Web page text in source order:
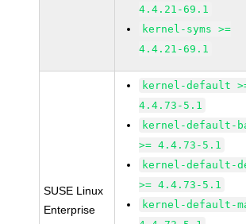
4.4.21-69.1
kernel-syms >=
4.4.21-69.1
SUSE Linux
Enterprise
kernel-default
4.4.73-5.1
kernel-default-
>= 4.4.73-5.1
kernel-default-
>= 4.4.73-5.1
kernel-default-